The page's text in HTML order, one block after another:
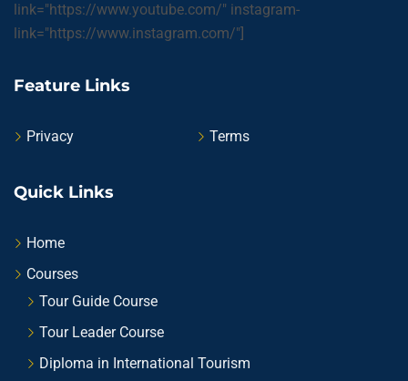
link="https://www.youtube.com/" instagram-
link="https://www.instagram.com/"]
Feature Links
Privacy Terms
Quick Links
Home
Courses
Tour Guide Course
Tour Leader Course
Diploma in International Tourism